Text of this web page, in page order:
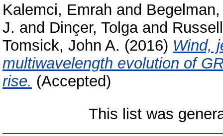
Kalemci, Emrah and
J. and Dinçer, Tolgaand
Tomsick, John A. (2016) Wind,
multiwavelength evolution of
rise. (Accepted)
This list was